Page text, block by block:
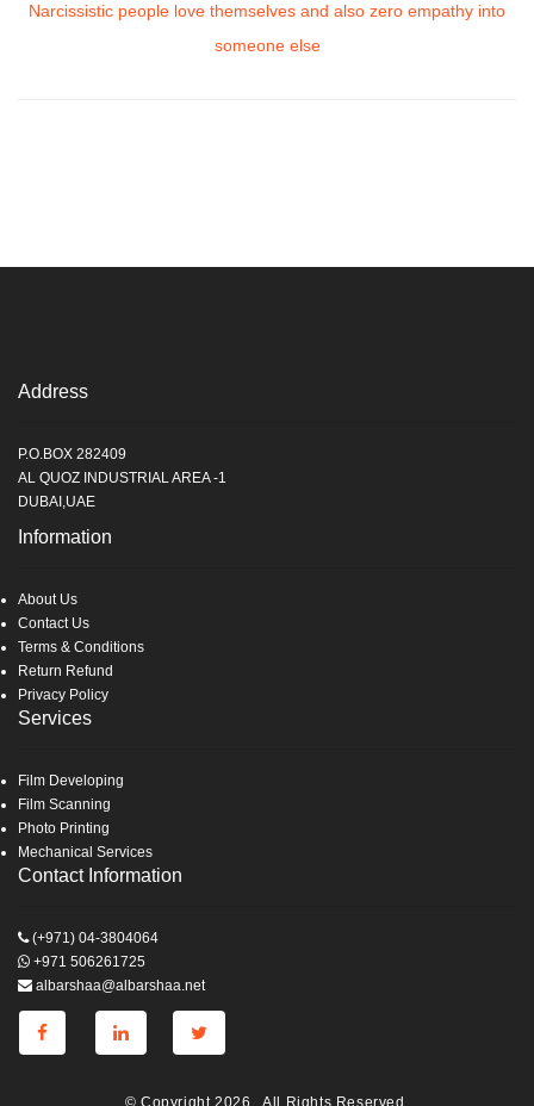
Narcissistic people love themselves and also zero empathy into
someone else
Address
P.O.BOX 282409
AL QUOZ INDUSTRIAL AREA -1
DUBAI,UAE
Information
About Us
Contact Us
Terms & Conditions
Return Refund
Privacy Policy
Services
Film Developing
Film Scanning
Photo Printing
Mechanical Services
Contact Information
(+971) 04-3804064
+971 506261725
albarshaa@albarshaa.net